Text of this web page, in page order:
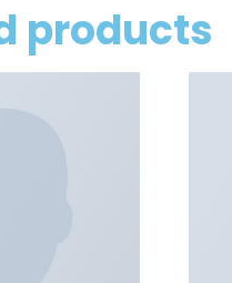
products